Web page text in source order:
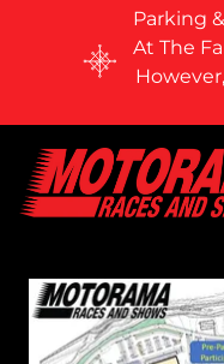
Parking
At The